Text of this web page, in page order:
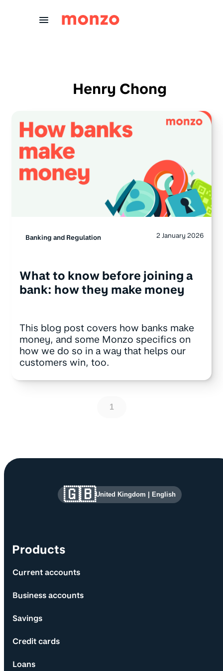
Henry Chong
Banking and Regulation 2 January 2026
What to know before joining a
bank: how they make money
This blog post covers how banks make
money, and some Monzo specifics on
how we do so in a way that helps our
customers win, too.
1
Site information and links
Products
Current accounts
Business accounts
Savings
Credit cards
Loans
🇬🇧United Kingdom English